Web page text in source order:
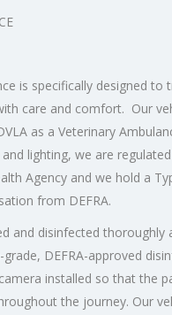
is specifically designed to
care and comfort. Our
as a Veterinary
lighting, we are
Agency and we hold a
from DEFRA.
and disinfected thoroughly
DEFRA-approved
installed so that the
the journey. Our